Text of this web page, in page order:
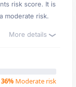
risk score. It is
moderate risk.
More details
36% Moderate risk